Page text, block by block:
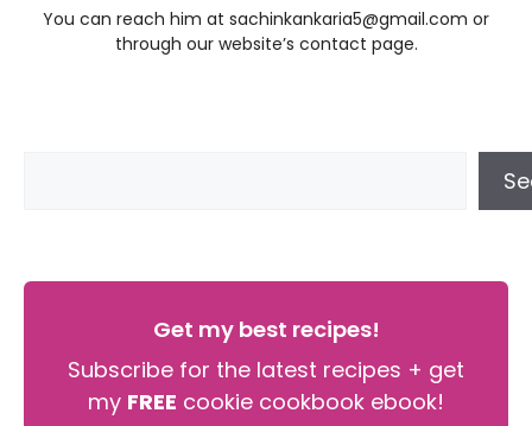
You can reach him at sachinkankaria5@gmail.com or
through our website’s contact page.
Get my best recipes!
Subscribe for the latest recipes + get
my FREE cookie cookbook ebook!